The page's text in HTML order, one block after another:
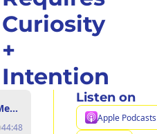
Curiosity
+
Intention
Addie Bracy: Mental Training Requires Curiosity + Intention
44:48
Listen on
Apple Podcasts